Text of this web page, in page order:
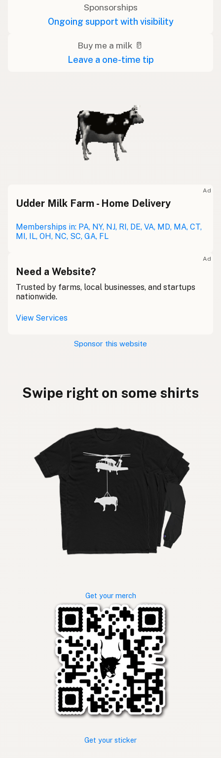
Sponsorships
Ongoing support with visibility
Buy me a milk 🥛
Leave a one-time tip
Ad
Udder Milk Farm - Home Delivery
Memberships in: PA, NY, NJ, RI, DE, VA, MD, MA, CT,
MI, IL, OH, NC, SC, GA, FL
Ad
Need a Website?
Trusted by farms, local businesses, and startups
nationwide.
View Services
Sponsor this website
Swipe right on some shirts
Get your merch
Get your sticker